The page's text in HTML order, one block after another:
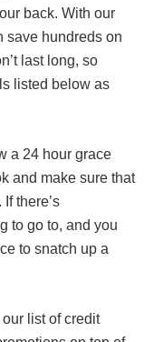
back. With our
save hundreds on
last long, so
listed below as
a 24 hour grace
and make sure that
there’s
to go to, and you
to snatch up a
list of credit